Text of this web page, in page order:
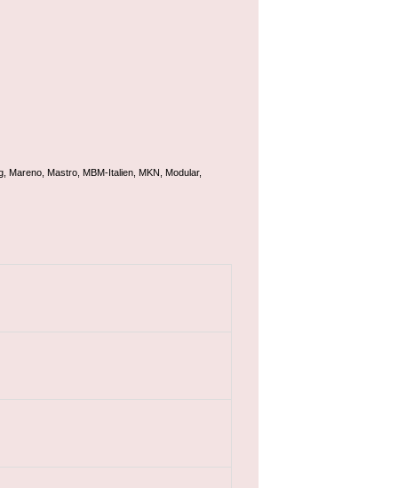
Mareno, Mastro, MBM-Italien, MKN, Modular,